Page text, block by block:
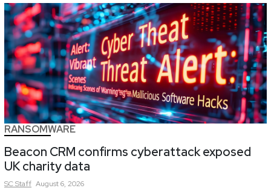
RANSOMWARE
Beacon CRM confirms cyberattack exposed
UK charity data
SCStaff August 6, 2026